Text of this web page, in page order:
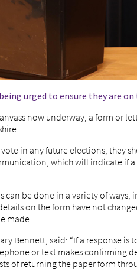
urged to ensure they are
now underway, a form or
in any future elections, they
which will indicate if a
can be done in a variety of
on the form have not
made.
Bennett, said: “If a response is
or text makes confirming
of returning the paper form